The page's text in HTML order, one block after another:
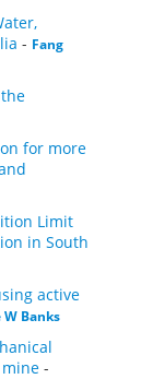
- Fang
for more
Limit
in South
active
W Banks
-